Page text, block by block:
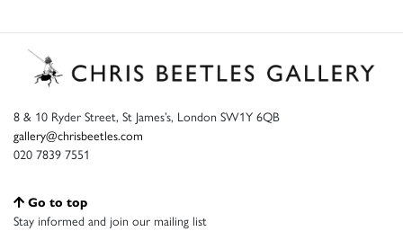
8 & 10 Ryder Street, St James’s, London SW1Y 6QB
gallery@chrisbeetles.com
020 7839 7551
Go to top
Stay informed and join our mailing list